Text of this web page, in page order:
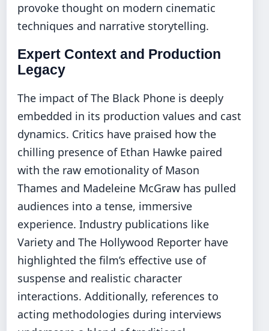
provoke thought on modern cinematic
techniques and narrative storytelling.
Expert Context and Production
Legacy
The impact of The Black Phone is deeply
embedded in its production values and cast
dynamics. Critics have praised how the
chilling presence of Ethan Hawke paired
with the raw emotionality of Mason
Thames and Madeleine McGraw has pulled
audiences into a tense, immersive
experience. Industry publications like
Variety and The Hollywood Reporter have
highlighted the film’s effective use of
suspense and realistic character
interactions. Additionally, references to
acting methodologies during interviews